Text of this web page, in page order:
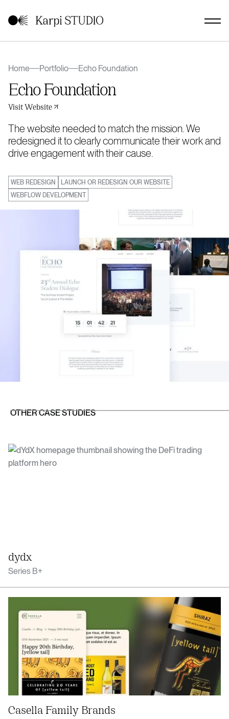
Home Portfolio Echo Foundation
Echo Foundation
Visit Website
The website needed to match the mission. We
redesigned it to clearly communicate their work and
drive engagement with their cause.
WEB REDESIGN
LAUNCH OR REDESIGN OUR WEBSITE
WEBFLOW DEVELOPMENT
OTHER CASE STUDIES
dydx
Series B+
Casella Family Brands